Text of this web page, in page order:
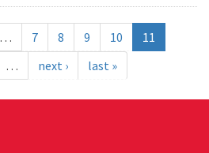
… 7 8 9 10
11
… next › last »